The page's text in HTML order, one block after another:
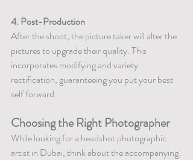
4. Post-Production
After the shoot, the picture taker will alter the
pictures to upgrade their quality. This
incorporates modifying and variety
rectification, guaranteeing you put your best
self forward.
Choosing the Right Photographer
While looking for a headshot photographic
artist in Dubai, think about the accompanying: